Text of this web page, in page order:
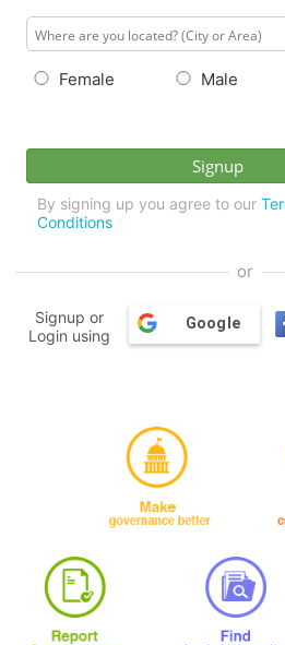
Female Male
By signing up you agree to our
Conditions
or
Signup or
Login using
Google